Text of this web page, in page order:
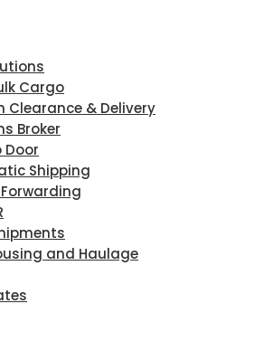
Cargo
Clearance & Delivery
Broker
Door
Shipping
and Haulage